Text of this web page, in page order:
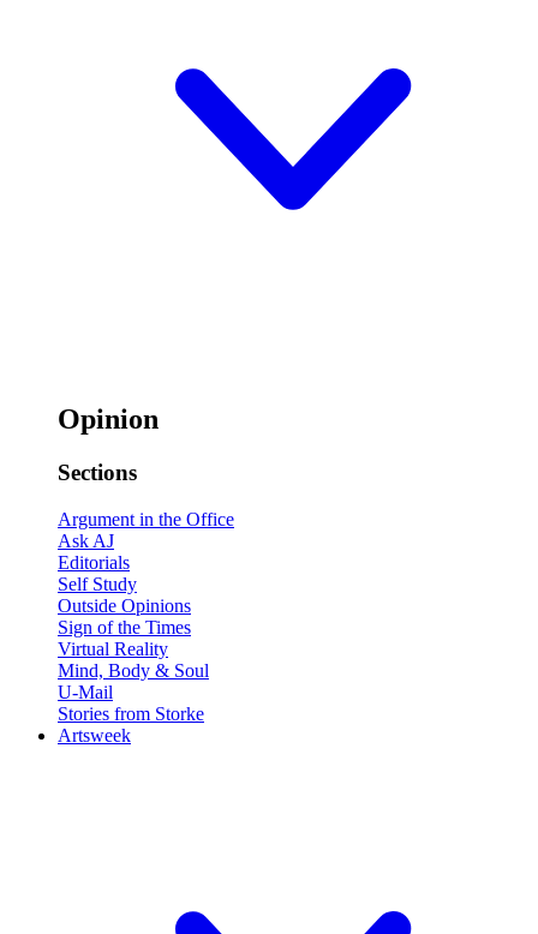
Opinion
Sections
Argument in the Office
Ask AJ
Editorials
Self Study
Outside Opinions
Sign of the Times
Virtual Reality
Mind, Body & Soul
U-Mail
Stories from Storke
Artsweek